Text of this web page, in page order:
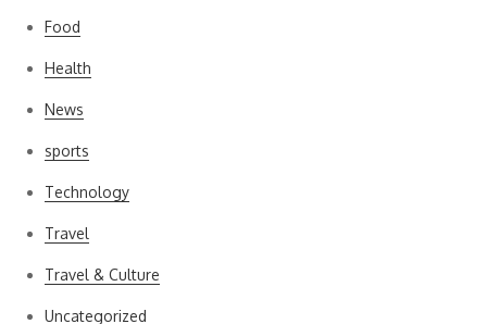
Food
Health
News
sports
Technology
Travel
Travel & Culture
Uncategorized